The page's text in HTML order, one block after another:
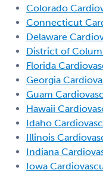
Colorado
Connecticut
Delaware
District of
Florida
Georgia
Guam
Hawaii
Idaho
Illinois
Indiana
Iowa